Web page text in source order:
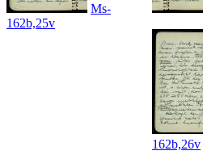
Ms-
162b,25v
162b,26v